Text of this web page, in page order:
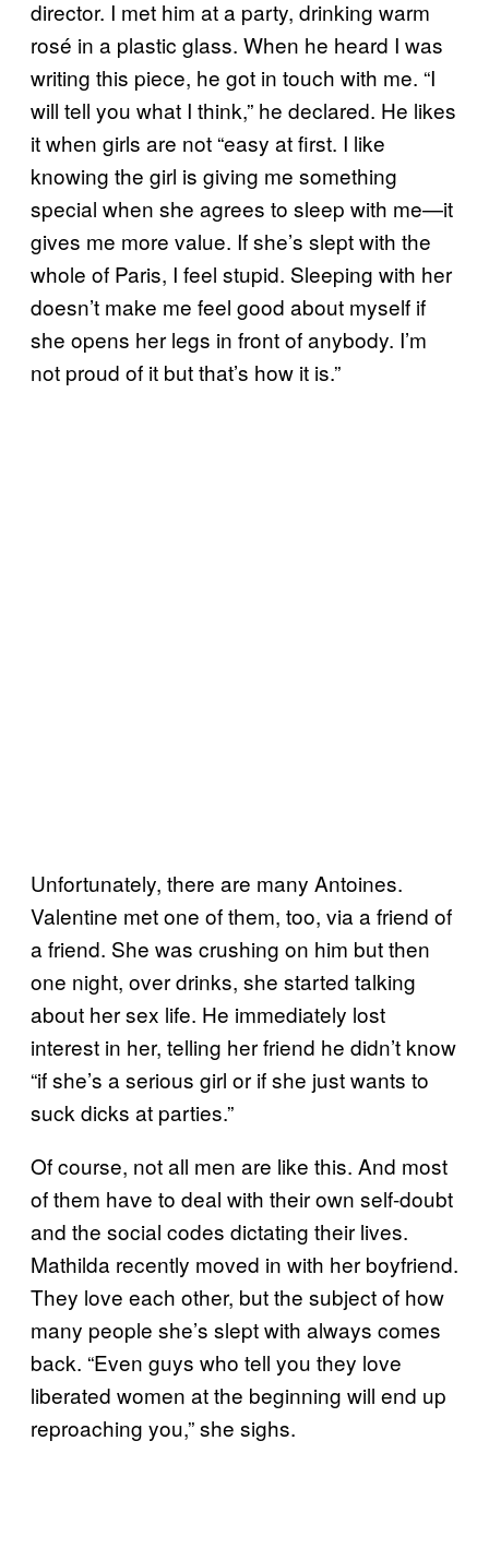
director. I met him at a party, drinking warm
rosé in a plastic glass. When he heard I was
writing this piece, he got in touch with me. “I
will tell you what I think,” he declared. He likes
it when girls are not “easy at first. I like
knowing the girl is giving me something
special when she agrees to sleep with me—it
gives me more value. If she’s slept with the
whole of Paris, I feel stupid. Sleeping with her
doesn’t make me feel good about myself if
she opens her legs in front of anybody. I’m
not proud of it but that’s how it is.”
Unfortunately, there are many Antoines.
Valentine met one of them, too, via a friend of
a friend. She was crushing on him but then
one night, over drinks, she started talking
about her sex life. He immediately lost
interest in her, telling her friend he didn’t know
“if she’s a serious girl or if she just wants to
suck dicks at parties.”
Of course, not all men are like this. And most
of them have to deal with their own self-doubt
and the social codes dictating their lives.
Mathilda recently moved in with her boyfriend.
They love each other, but the subject of how
many people she’s slept with always comes
back. “Even guys who tell you they love
liberated women at the beginning will end up
reproaching you,” she sighs.